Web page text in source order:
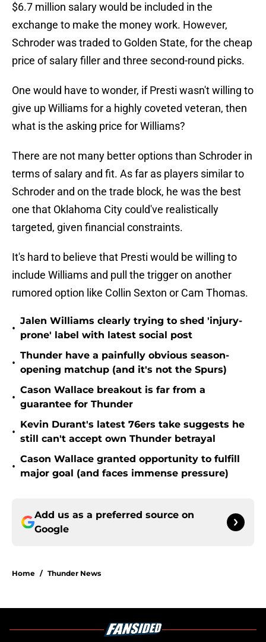
$6.7 million salary would be included in the
exchange to make the money work. However,
Schroder was traded to Golden State, for the cheap
price of salary filler and three second-round picks.
One would have to wonder, if Presti wasn't willing to
give up Williams for a highly coveted veteran, then
what is the asking price for Williams?
There are not many better options than Schroder in
terms of salary and fit. As far as players similar to
Schroder and on the trade block, he was the best
one that Oklahoma City could've realistically
targeted, given financial constraints.
It's hard to believe that Presti would be willing to
include Williams and pull the trigger on another
rumored option like Collin Sexton or Cam Thomas.
•
Jalen Williams clearly trying to shed 'injury-
prone' label with latest social post
•
Thunder have a painfully obvious season-
opening matchup (and it's not the Spurs)
•
Cason Wallace breakout is far from a
guarantee for Thunder
•
Kevin Durant's latest 76ers take suggests he
still can't accept own Thunder betrayal
•
Cason Wallace granted opportunity to fulfill
major goal (and faces immense pressure)
Add us as a preferred source on
Google
Home / Thunder News